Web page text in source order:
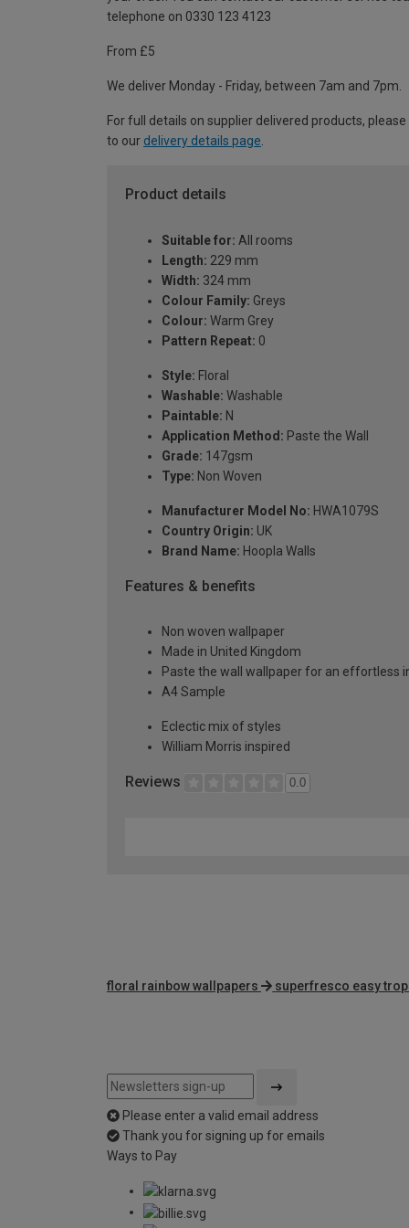
telephone on 0330 123 4123
From £5
We deliver Monday - Friday, between 7am and 7pm.
For full details on supplier delivered products,
to our delivery details page
Product details
Suitable for: All rooms
Length: 229 mm
Width: 324 mm
Colour Family: Greys
Colour: Warm Grey
Pattern Repeat: 0
Style: Floral
Washable: Washable
Paintable: N
Application Method: Paste the Wall
Grade: 147gsm
Type: Non Woven
Manufacturer Model No: HWA1079S
Country Origin: UK
Brand Name: Hoopla Walls
Features & benefits
Non woven wallpaper
Made in United Kingdom
Paste the wall wallpaper for an effortless
A4 Sample
Eclectic mix of styles
William Morris inspired
Reviews 0.0
floral rainbow wallpapers superfresco easy
Please enter a valid email address
Thank you for signing up for emails
Ways to Pay